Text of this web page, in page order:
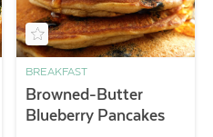
BREAKFAST
Browned-Butter
Blueberry Pancakes